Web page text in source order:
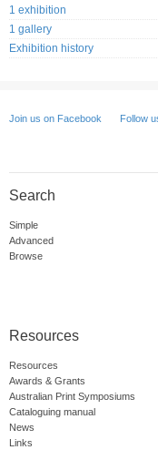
1 exhibition
1 gallery
Exhibition history
Join us on Facebook Follow
Search
Simple
Advanced
Browse
Resources
Resources
Awards & Grants
Australian Print Symposiums
Cataloguing manual
News
Links